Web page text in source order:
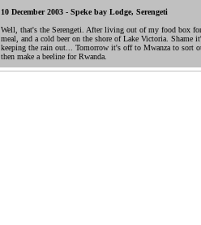
10 December 2003 - Speke bay Lodge, Serengeti
Well, that's the Serengeti. After living out of my food box
meal, and a cold beer on the shore of Lake Victoria. Shame
keeping the rain out... Tomorrow it's off to Mwanza to sort
then make a beeline for Rwanda.